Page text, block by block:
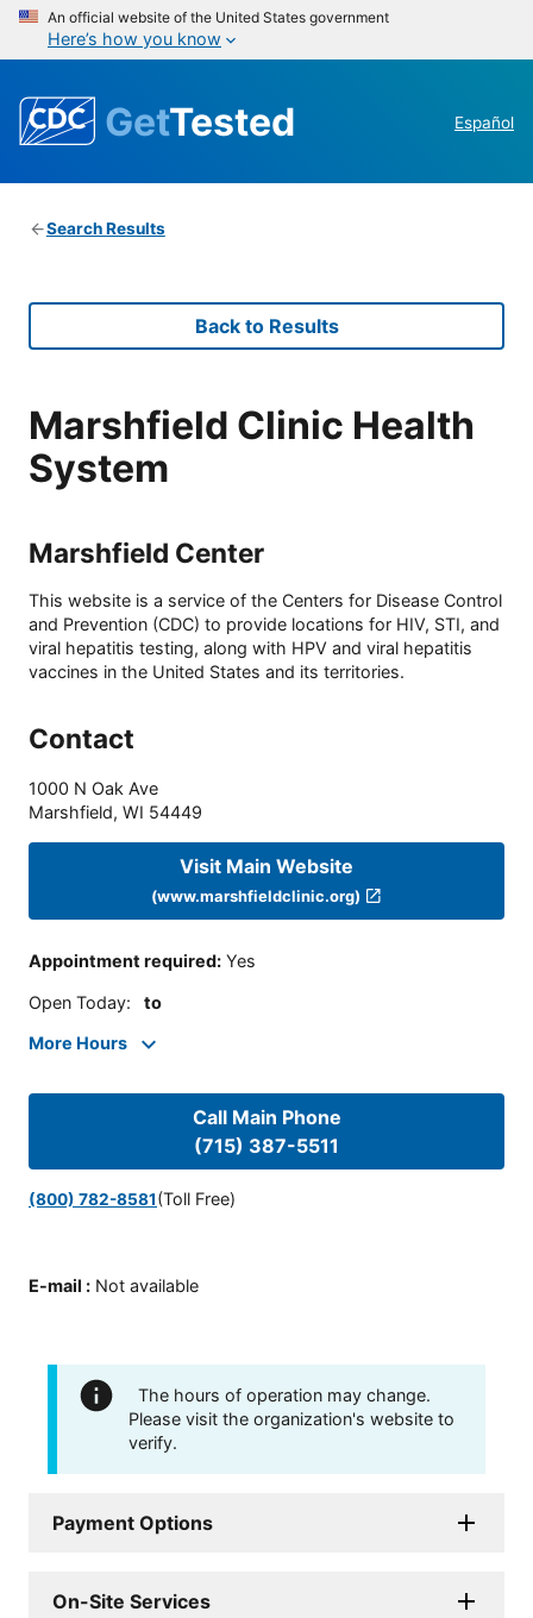
An official website of the United States government
Here’s how you know
GetTested Español
Search Results
Back to Results
Marshfield Clinic Health
System
Marshfield Center
This website is a service of the Centers for Disease Control
and Prevention (CDC) to provide locations for HIV, STI, and
viral hepatitis testing, along with HPV and viral hepatitis
vaccines in the United States and its territories.
Contact
1000 N Oak Ave
Marshfield, WI 54449
Visit Main Website
(www.marshfieldclinic.org)
Appointment required: Yes
Open Today: to
More Hours
Call Main Phone
(715) 387-5511
(800) 782-8581(Toll Free)
E-mail : Not available
The hours of operation may change.
Please visit the organization's website to
verify.
Payment Options
On-Site Services